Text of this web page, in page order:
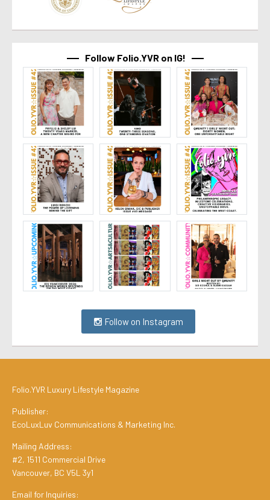
Follow Folio.YVR on IG!
Follow on Instagram
Folio.YVR Luxury Lifestyle Magazine
Publisher:
EcoLuxLuv Communications & Marketing Inc.
Mailing Address:
#2, 1511 Commercial Drive
Vancouver, BC V5L 3y1
Email for Inquiries: